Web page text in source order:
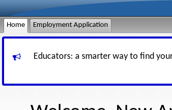
Home Employment Application